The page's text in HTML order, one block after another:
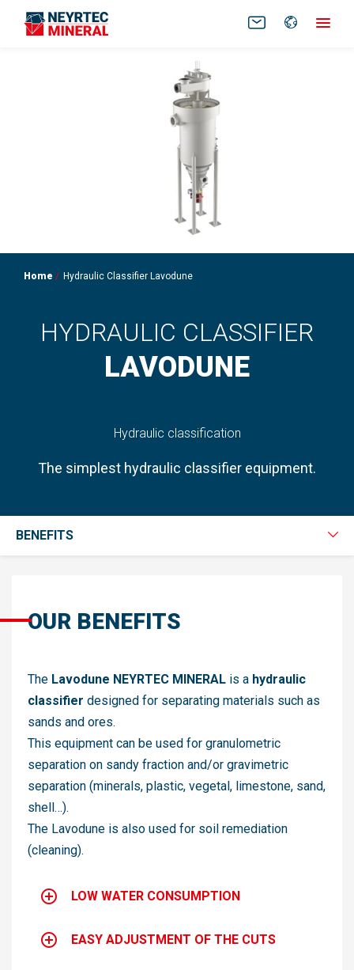
Home Hydraulic Classifier Lavodune
HYDRAULIC CLASSIFIER
LAVODUNE
Hydraulic classification
The simplest hydraulic classifier equipment.
BENEFITS
OUR BENEFITS
The Lavodune NEYRTEC MINERAL is a hydraulic
classifier designed for separating materials such as
sands and ores.
This equipment can be used for granulometric
separation on sandy fraction and/or gravimetric
separation (minerals, plastic, vegetal, limestone, sand,
shell…).
The Lavodune is also used for soil remediation
(cleaning).
LOW WATER CONSUMPTION
EASY ADJUSTMENT OF THE CUTS